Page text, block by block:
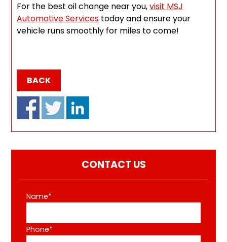
For the best oil change near you,visit MSJ
Automotive Services today and ensure your
vehicle runs smoothly for miles to come!
BACK
CONTACT US
Name*
Phone*